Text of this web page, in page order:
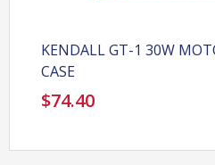
KENDALL GT-1 30W
CASE
$74.40